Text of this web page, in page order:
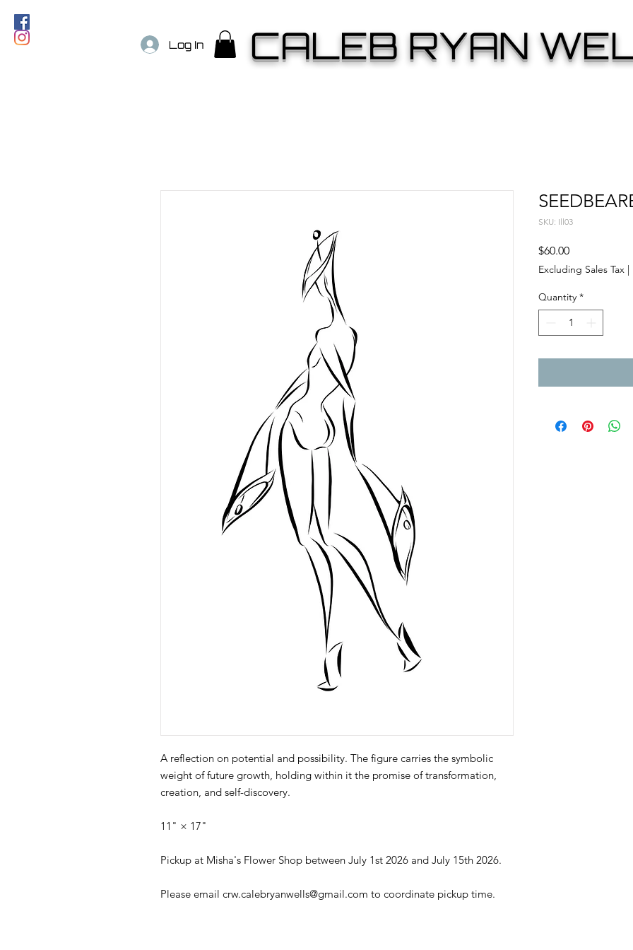
Log In CALEB RYAN
A reflection on potential and possibility. The figure carries the symbolic
weight of future growth, holding within it the promise of transformation,
creation, and self-discovery.
11" × 17"
Pickup at Misha's Flower Shop between July 1st 2026 and July 15th 2026.
Please email crw.calebryanwells@gmail.com to coordinate pickup time.
SKU: Ill03
$60.00Price
Excluding Sales Tax |
Quantity *